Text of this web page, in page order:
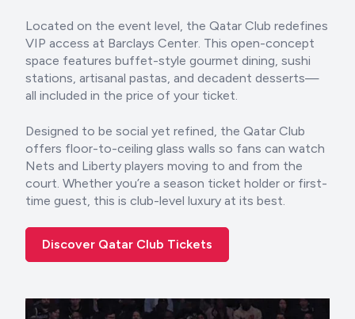
Located on the event level, the Qatar Club redefines
VIP access at Barclays Center. This open-concept
space features buffet-style gourmet dining, sushi
stations, artisanal pastas, and decadent desserts—
all included in the price of your ticket.
Designed to be social yet refined, the Qatar Club
offers floor-to-ceiling glass walls so fans can watch
Nets and Liberty players moving to and from the
court. Whether you’re a season ticket holder or first-
time guest, this is club-level luxury at its best.
Discover Qatar Club Tickets